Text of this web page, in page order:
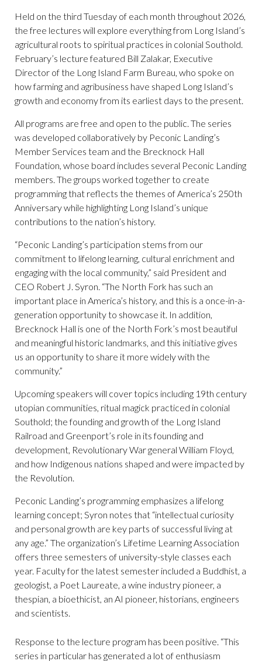
Held on the third Tuesday of each month throughout 2026,
the free lectures will explore everything from Long Island’s
agricultural roots to spiritual practices in colonial Southold.
February’s lecture featured Bill Zalakar, Executive
Director of the Long Island Farm Bureau, who spoke on
how farming and agribusiness have shaped Long Island’s
growth and economy from its earliest days to the present.
All programs are free and open to the public. The series
was developed collaboratively by Peconic Landing’s
Member Services team and the Brecknock Hall
Foundation, whose board includes several Peconic Landing
members. The groups worked together to create
programming that reflects the themes of America’s 250th
Anniversary while highlighting Long Island’s unique
contributions to the nation’s history.
“Peconic Landing’s participation stems from our
commitment to lifelong learning, cultural enrichment and
engaging with the local community,” said President and
CEO Robert J. Syron. “The North Fork has such an
important place in America’s history, and this is a once-in-a-
generation opportunity to showcase it. In addition,
Brecknock Hall is one of the North Fork’s most beautiful
and meaningful historic landmarks, and this initiative gives
us an opportunity to share it more widely with the
community.”
Upcoming speakers will cover topics including 19th century
utopian communities, ritual magick practiced in colonial
Southold; the founding and growth of the Long Island
Railroad and Greenport’s role in its founding and
development, Revolutionary War general William Floyd,
and how Indigenous nations shaped and were impacted by
the Revolution.
Peconic Landing’s programming emphasizes a lifelong
learning concept; Syron notes that “intellectual curiosity
and personal growth are key parts of successful living at
any age.” The organization’s Lifetime Learning Association
offers three semesters of university-style classes each
year. Faculty for the latest semester included a Buddhist, a
geologist, a Poet Laureate, a wine industry pioneer, a
thespian, a bioethicist, an AI pioneer, historians, engineers
and scientists.
Response to the lecture program has been positive. “This
series in particular has generated a lot of enthusiasm